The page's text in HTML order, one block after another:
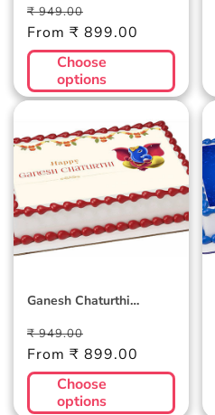
Regular
price
₹ 949.00
price
From ₹ 899.00
Choose
options
Ganesh Chaturthi
Photocake 1
Ganesh Chaturthi
Regular
price
₹ 949.00
price
From ₹ 899.00
Choose
options